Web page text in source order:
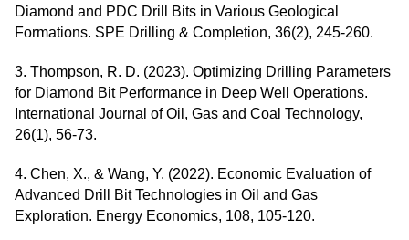
Diamond and PDC Drill Bits in Various Geological
Formations. SPE Drilling & Completion, 36(2), 245-260.
3. Thompson, R. D. (2023). Optimizing Drilling Parameters
for Diamond Bit Performance in Deep Well Operations.
International Journal of Oil, Gas and Coal Technology,
26(1), 56-73.
4. Chen, X., & Wang, Y. (2022). Economic Evaluation of
Advanced Drill Bit Technologies in Oil and Gas
Exploration. Energy Economics, 108, 105-120.